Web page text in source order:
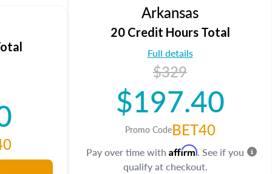
Arkansas
20 Credit Hours Total
Full details
$329
$197.40
Promo CodeBET40
Pay over time with Affirm. See if you
qualify at checkout.